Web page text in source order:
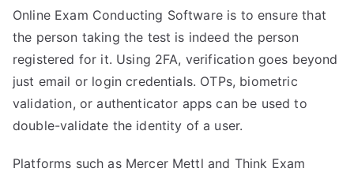
Online Exam Conducting Software is to ensure that
the person taking the test is indeed the person
registered for it. Using 2FA, verification goes beyond
just email or login credentials. OTPs, biometric
validation, or authenticator apps can be used to
double-validate the identity of a user.
Platforms such as Mercer Mettl and Think Exam